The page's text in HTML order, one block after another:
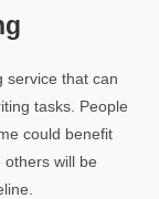
service that can
tasks. People
could benefit
will be